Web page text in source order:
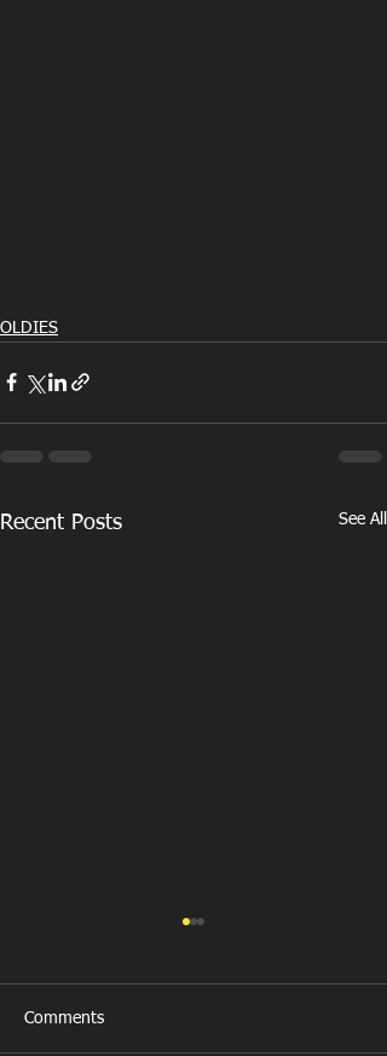
OLDIES
Recent Posts See All
Comments